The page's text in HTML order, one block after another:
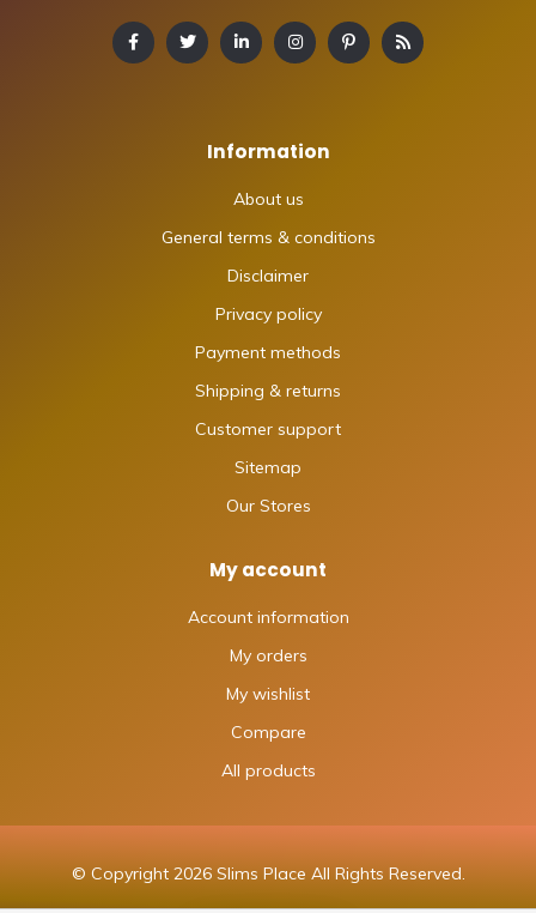
Information
About us
General terms & conditions
Disclaimer
Privacy policy
Payment methods
Shipping & returns
Customer support
Sitemap
Our Stores
My account
Account information
My orders
My wishlist
Compare
All products
© Copyright 2026 Slims Place All Rights Reserved.